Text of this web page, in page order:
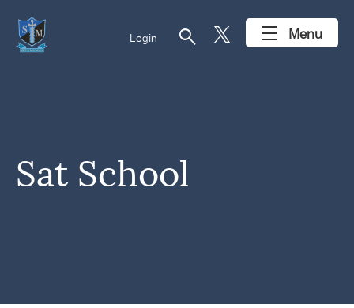
Login search Menu
Sat School